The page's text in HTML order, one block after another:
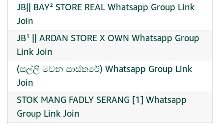
JB|| BAY² STORE REAL Whatsapp Group Link
Join
JB¹ || ARDAN STORE X OWN Whatsapp Group
Link Join
(සල්ලි මවන සාස්තරේ) Whatsapp Group Link
Join
STOK MANG FADLY SERANG [1] Whatsapp
Group Link Join